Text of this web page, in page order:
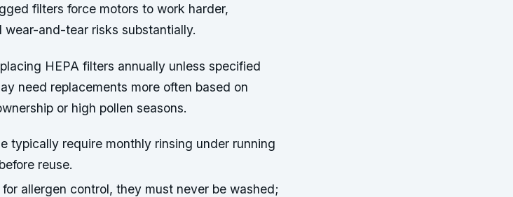
filters force motors to work harder,
and-tear risks substantially.
HEPA filters annually unless specified
need replacements more often based on
or high pollen seasons.
typically require monthly rinsing under running
reuse.
allergen control, they must never be washed;